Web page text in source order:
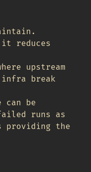
reduces
upstream
break
can be
runs as
providing the